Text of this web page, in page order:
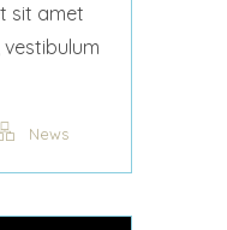
sit amet
vestibulum
News